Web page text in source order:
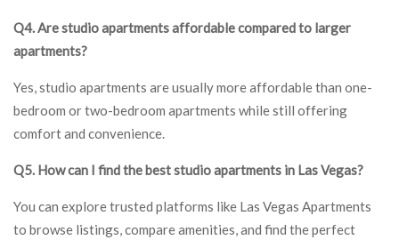
Q4. Are studio apartments affordable compared to larger
apartments?
Yes, studio apartments are usually more affordable than one-
bedroom or two-bedroom apartments while still offering
comfort and convenience.
Q5. How can I find the best studio apartments in Las Vegas?
You can explore trusted platforms like Las Vegas Apartments
to browse listings, compare amenities, and find the perfect